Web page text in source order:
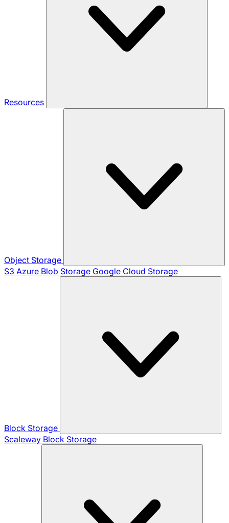
Resources
Object Storage
S3 Azure Blob Storage Google Cloud Storage
Block Storage
Scaleway Block Storage